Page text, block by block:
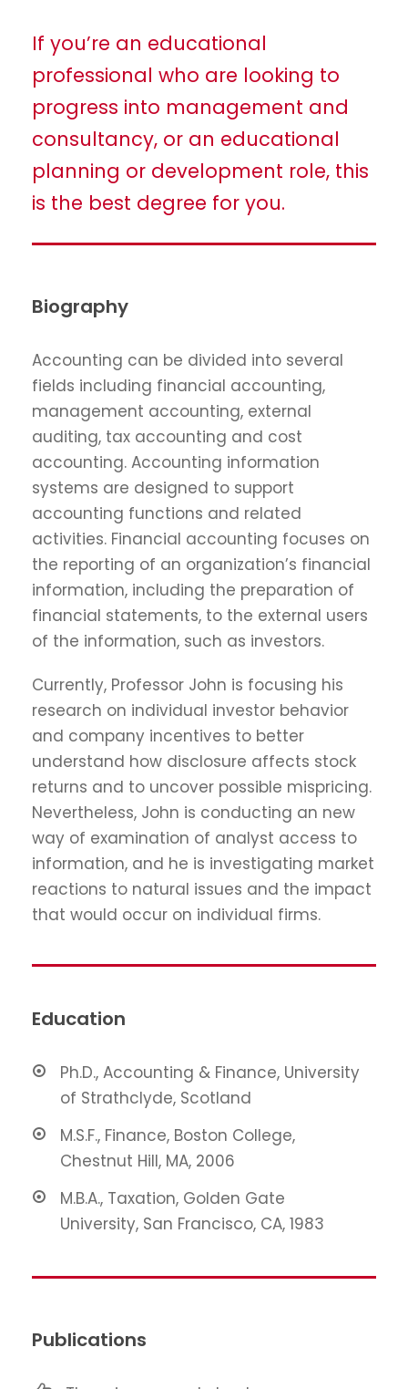
If you’re an educational
professional who are looking to
progress into management and
consultancy, or an educational
planning or development role, this
is the best degree for you.
Biography
Accounting can be divided into several
fields including financial accounting,
management accounting, external
auditing, tax accounting and cost
accounting. Accounting information
systems are designed to support
accounting functions and related
activities. Financial accounting focuses on
the reporting of an organization’s financial
information, including the preparation of
financial statements, to the external users
of the information, such as investors.
Currently, Professor John is focusing his
research on individual investor behavior
and company incentives to better
understand how disclosure affects stock
returns and to uncover possible mispricing.
Nevertheless, John is conducting an new
way of examination of analyst access to
information, and he is investigating market
reactions to natural issues and the impact
that would occur on individual firms.
Education
Ph.D., Accounting & Finance, University
of Strathclyde, Scotland
M.S.F., Finance, Boston College,
Chestnut Hill, MA, 2006
M.B.A., Taxation, Golden Gate
University, San Francisco, CA, 1983
Publications